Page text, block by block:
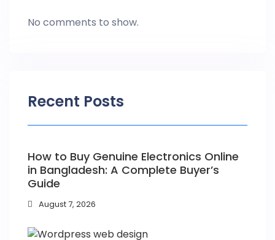
No comments to show.
Recent Posts
How to Buy Genuine Electronics Online
in Bangladesh: A Complete Buyer’s
Guide
August 7, 2026